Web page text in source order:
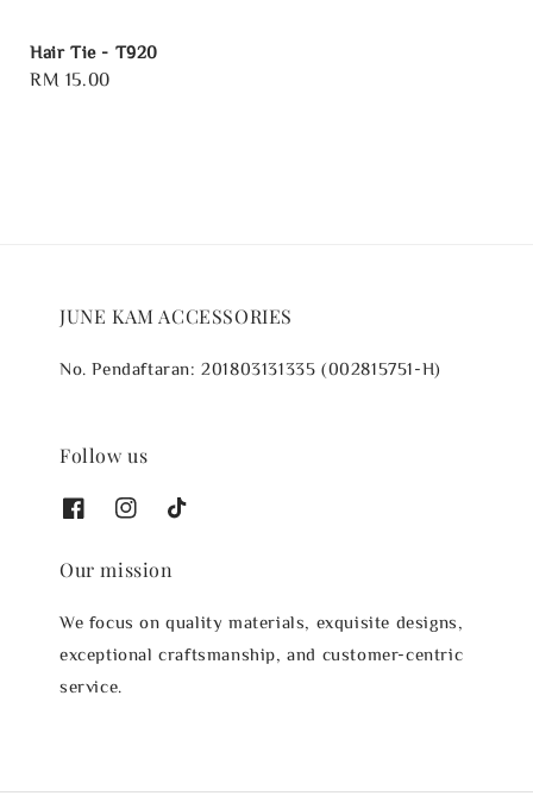
Hair Tie - T920
Regular
RM 15.00
JUNE KAM ACCESSORIES
No. Pendaftaran: 201803131335 (002815751-H)
Follow us
Our mission
We focus on quality materials, exquisite designs,
exceptional craftsmanship, and customer-centric
service.